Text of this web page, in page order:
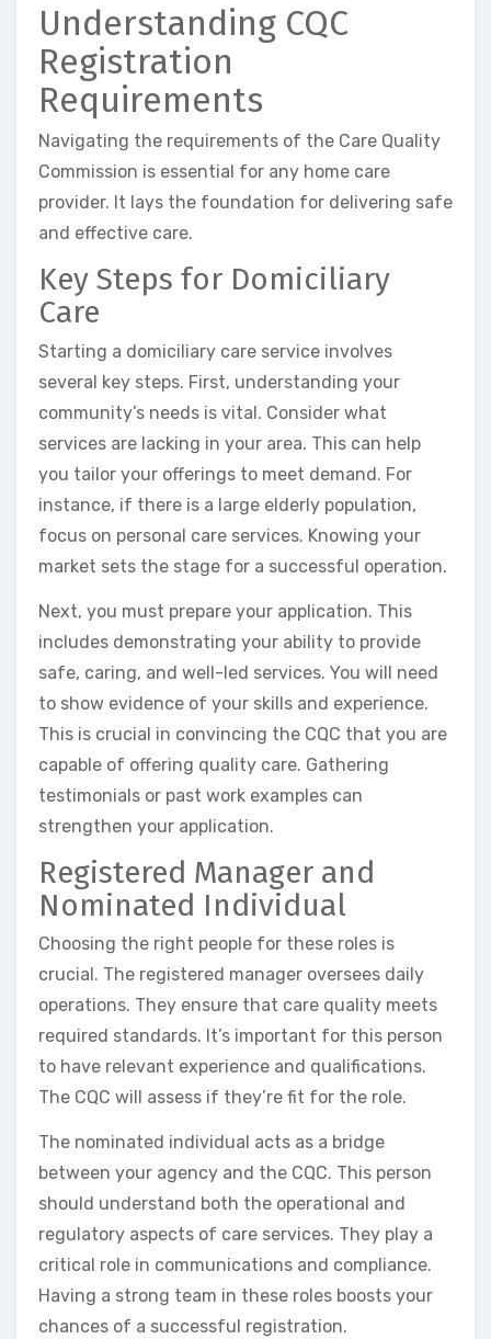
Understanding CQC
Registration
Requirements
Navigating the requirements of the Care Quality
Commission is essential for any home care
provider. It lays the foundation for delivering safe
and effective care.
Key Steps for Domiciliary
Care
Starting a domiciliary care service involves
several key steps. First, understanding your
community’s needs is vital. Consider what
services are lacking in your area. This can help
you tailor your offerings to meet demand. For
instance, if there is a large elderly population,
focus on personal care services. Knowing your
market sets the stage for a successful operation.
Next, you must prepare your application. This
includes demonstrating your ability to provide
safe, caring, and well-led services. You will need
to show evidence of your skills and experience.
This is crucial in convincing the CQC that you are
capable of offering quality care. Gathering
testimonials or past work examples can
strengthen your application.
Registered Manager and
Nominated Individual
Choosing the right people for these roles is
crucial. The registered manager oversees daily
operations. They ensure that care quality meets
required standards. It’s important for this person
to have relevant experience and qualifications.
The CQC will assess if they’re fit for the role.
The nominated individual acts as a bridge
between your agency and the CQC. This person
should understand both the operational and
regulatory aspects of care services. They play a
critical role in communications and compliance.
Having a strong team in these roles boosts your
chances of a successful registration.